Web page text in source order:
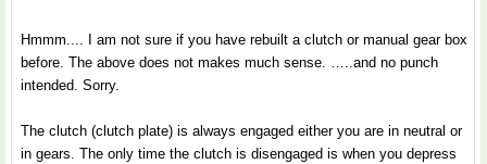
Hmmm.... I am not sure if you have rebuilt a clutch or manual gear box
before. The above does not makes much sense. …..and no punch
intended. Sorry.
The clutch (clutch plate) is always engaged either you are in neutral or
in gears. The only time the clutch is disengaged is when you depress